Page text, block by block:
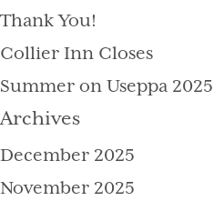
Thank You!
Collier Inn Closes
Summer on Useppa 2025
Archives
December 2025
November 2025